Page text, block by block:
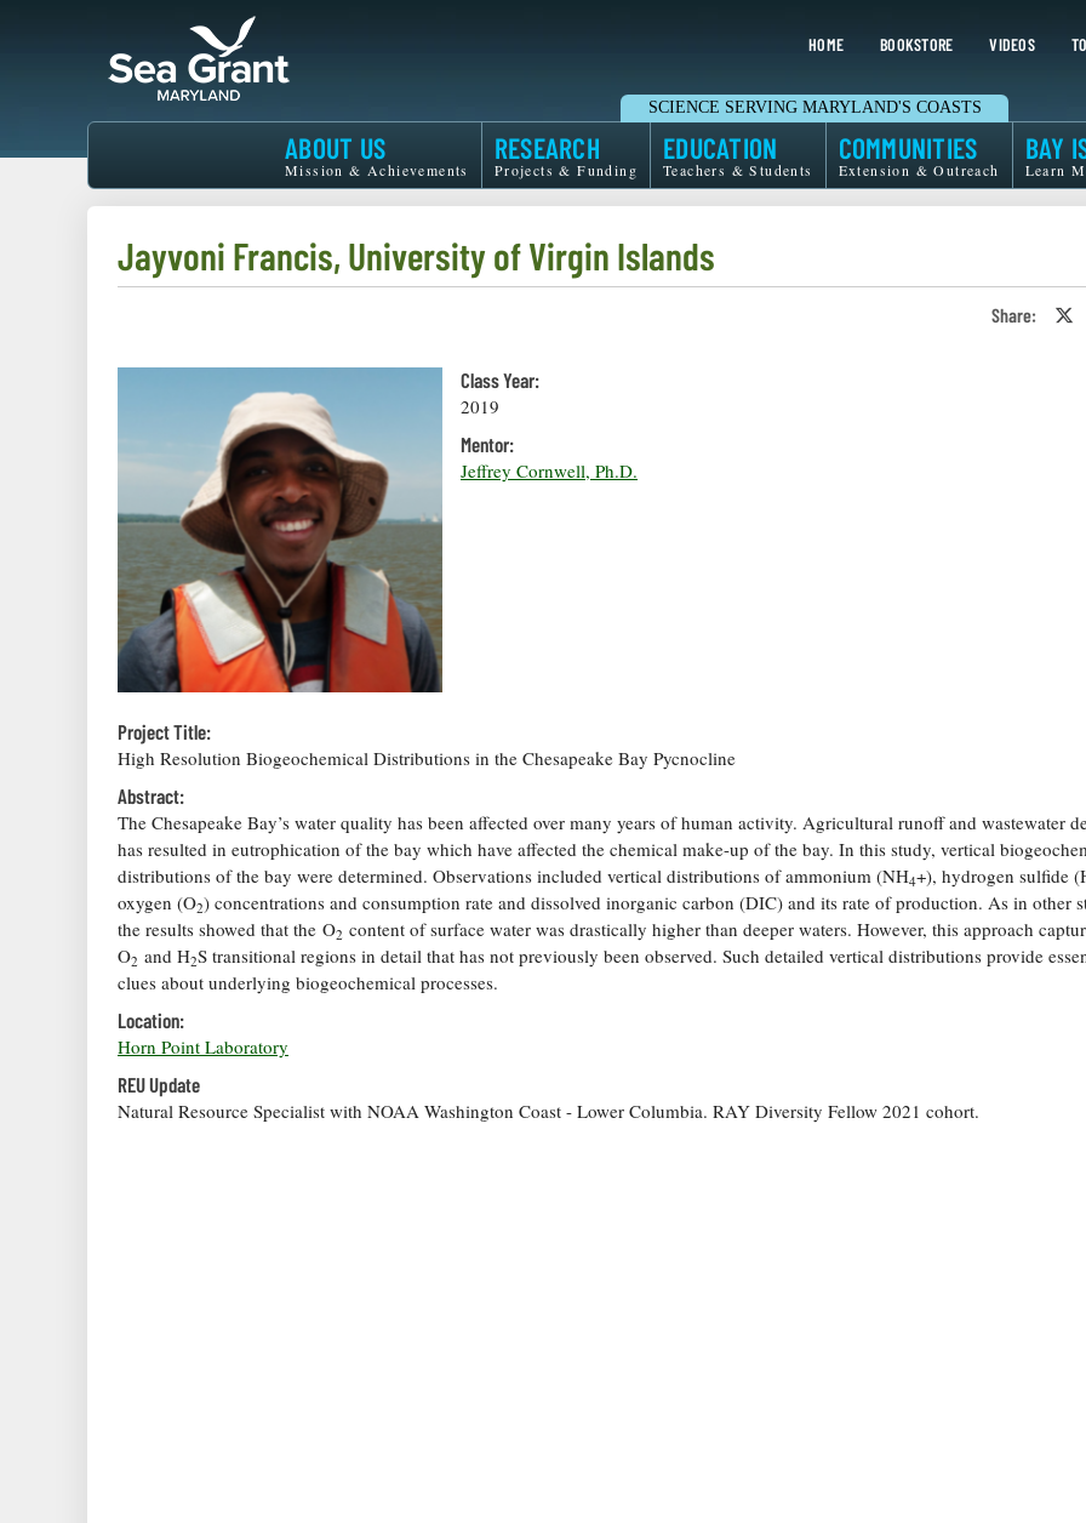
HOME BOOKSTORE VIDEOS
Maryland
Grant
SCIENCE SERVING MARYLAND'S COASTS
ABOUT US
Mission & Achievements
RESEARCH
Projects & Funding
EDUCATION
Teachers & Students
COMMUNITIES
Extension & Outreach
BAY
Learn
Jayvoni Francis, University of Virgin Islands
Share:
Class Year:
2019
Mentor:
Jeffrey Cornwell, Ph.D.
Project Title:
High Resolution Biogeochemical Distributions in the Chesapeake Bay Pycnocline
Abstract:
The Chesapeake Bay’s water quality has been affected over many years of human activity. Agricultural runoff and wastewater
has resulted in eutrophication of the bay which have affected the chemical make-up of the bay. In this study, vertical
distributions of the bay were determined. Observations included vertical distributions of ammonium (NH4+), hydrogen sulfide
oxygen (O2) concentrations and consumption rate and dissolved inorganic carbon (DIC) and its rate of production. As in other
the results showed that the O2 content of surface water was drastically higher than deeper waters. However, this approach
O2 and H2S transitional regions in detail that has not previously been observed. Such detailed vertical distributions provide
clues about underlying biogeochemical processes.
Location:
Horn Point Laboratory
REU Update
Natural Resource Specialist with NOAA Washington Coast - Lower Columbia. RAY Diversity Fellow 2021 cohort.